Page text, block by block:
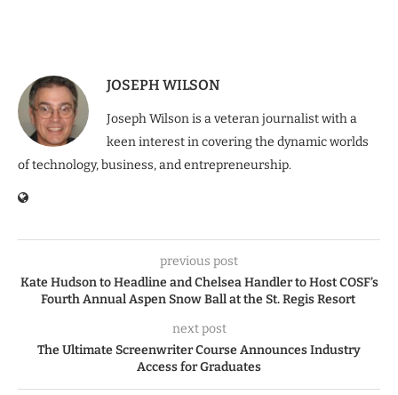
JOSEPH WILSON
Joseph Wilson is a veteran journalist with a
keen interest in covering the dynamic worlds
of technology, business, and entrepreneurship.
previous post
Kate Hudson to Headline and Chelsea Handler to Host COSF’s
Fourth Annual Aspen Snow Ball at the St. Regis Resort
next post
The Ultimate Screenwriter Course Announces Industry
Access for Graduates